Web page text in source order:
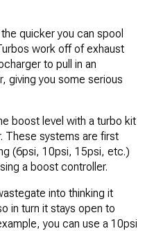
quicker you can spool
work off of exhaust
to pull in an
giving you some serious
boost level with a turbo kit
These systems are first
(6psi, 10psi, 15psi, etc.)
a boost controller.
into thinking it
in turn it stays open to
you can use a 10psi